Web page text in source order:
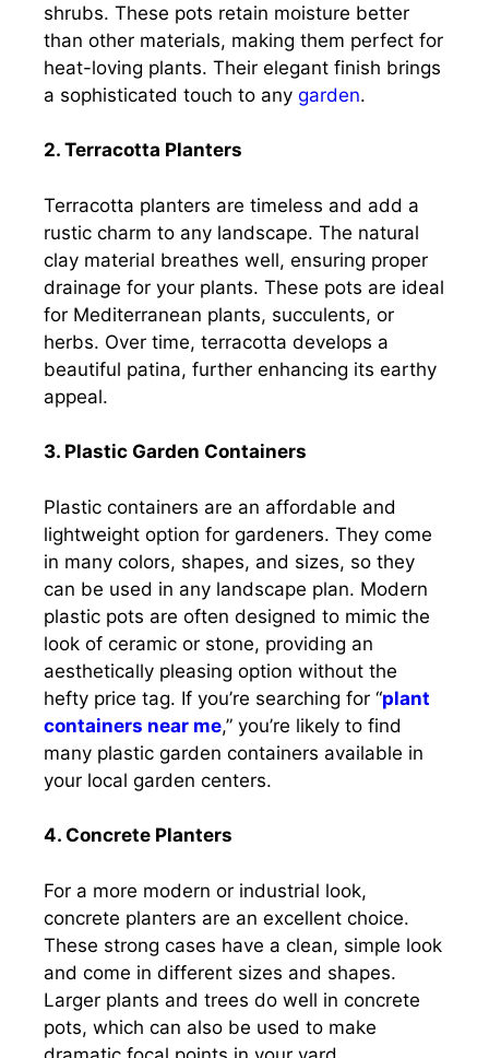
shrubs. These pots retain moisture better
than other materials, making them perfect for
heat-loving plants. Their elegant finish brings
a sophisticated touch to any garden.
2. Terracotta Planters
Terracotta planters are timeless and add a
rustic charm to any landscape. The natural
clay material breathes well, ensuring proper
drainage for your plants. These pots are ideal
for Mediterranean plants, succulents, or
herbs. Over time, terracotta develops a
beautiful patina, further enhancing its earthy
appeal.
3. Plastic Garden Containers
Plastic containers are an affordable and
lightweight option for gardeners. They come
in many colors, shapes, and sizes, so they
can be used in any landscape plan. Modern
plastic pots are often designed to mimic the
look of ceramic or stone, providing an
aesthetically pleasing option without the
hefty price tag. If you’re searching for “plant
containers near me,” you’re likely to find
many plastic garden containers available in
your local garden centers.
4. Concrete Planters
For a more modern or industrial look,
concrete planters are an excellent choice.
These strong cases have a clean, simple look
and come in different sizes and shapes.
Larger plants and trees do well in concrete
pots, which can also be used to make